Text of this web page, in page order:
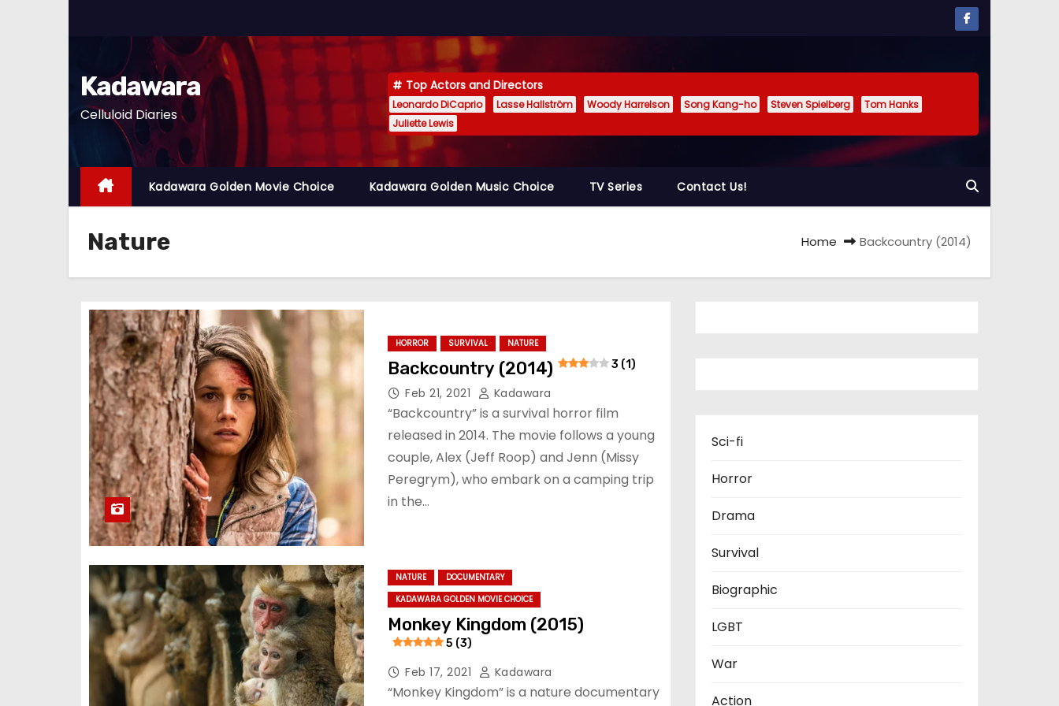
o
t
t
Kadawara
Celluloid Diaries
Top Actors and Directors
Leonardo DiCaprio Lasse Hallström Woody Harrelson Song Kang-ho Steven Spielberg
Tom Hanks
Juliette Lewis
Kadawara Golden Movie Choice Kadawara Golden Music Choice TV Series Contact Us!
Nature Home Backcountry (2014)
HORROR SURVIVAL NATURE
Backcountry (2014) 3 (1)
Feb 21, 2021 Kadawara
“Backcountry” is a survival horror film
released in 2014. The movie follows a young
couple, Alex (Jeff Roop) and Jenn (Missy
Peregrym), who embark on a camping trip
in the…
NATURE
DOCUMENTARY
KADAWARA GOLDEN MOVIE CHOICE
Monkey Kingdom (2015)
5 (3)
Feb 17, 2021 Kadawara
“Monkey Kingdom” is a nature documentary
Sci-fi
Horror
Drama
Survival
Biographic
LGBT
War
Action